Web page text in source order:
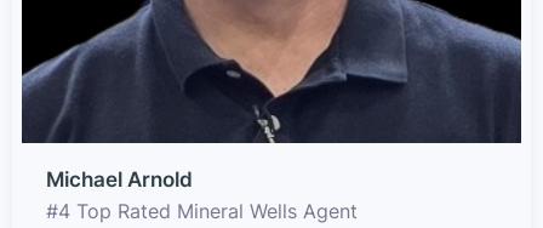
Michael Arnold
#4 Top Rated Mineral Wells Agent